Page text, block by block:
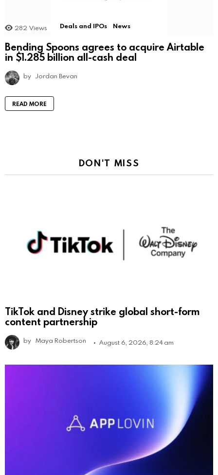
282 Views Deals and IPOs News
Bending Spoons agrees to acquire Airtable
in $1.285 billion all-cash deal
by Jordan Bevan
READ MORE
DON'T MISS
TikTok and Disney strike global short-form
content partnership
by Maya Robertson August 6, 2026, 8:24 am